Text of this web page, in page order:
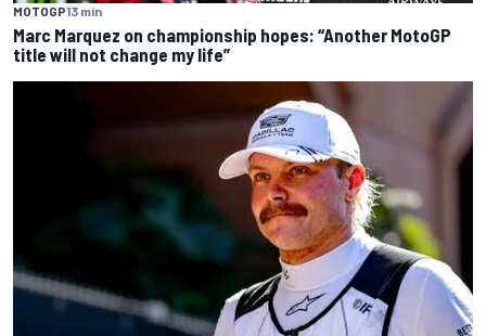
MOTOGP13 min
Marc Marquez on championship hopes: “Another MotoGP
title will not change my life”